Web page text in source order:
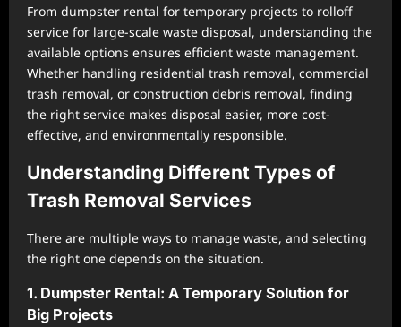
From dumpster rental for temporary projects to rolloff
service for large-scale waste disposal, understanding the
available options ensures efficient waste management.
Whether handling residential trash removal, commercial
trash removal, or construction debris removal, finding
the right service makes disposal easier, more cost-
effective, and environmentally responsible.
Understanding Different Types of
Trash Removal Services
There are multiple ways to manage waste, and selecting
the right one depends on the situation.
1. Dumpster Rental: A Temporary Solution for
Big Projects